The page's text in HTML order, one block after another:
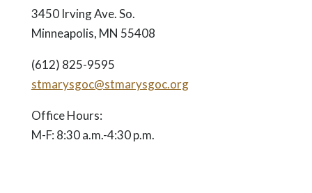
3450 Irving Ave. So.
Minneapolis, MN 55408
(612) 825-9595
stmarysgoc@stmarysgoc.org
Office Hours:
M-F: 8:30 a.m.-4:30 p.m.